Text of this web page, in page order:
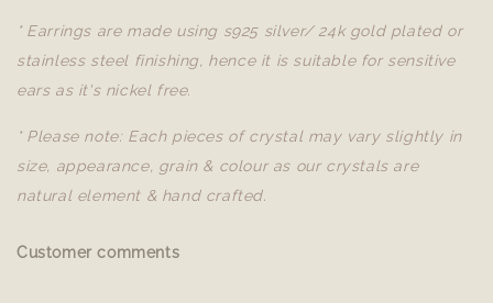
* Earrings are made using s925 silver/ 24k gold plated or
stainless steel finishing, hence it is suitable for sensitive
ears as it's nickel free.
* Please note: Each pieces of crystal may vary slightly in
size, appearance, grain & colour as our crystals are
natural element & hand crafted.
Customer comments